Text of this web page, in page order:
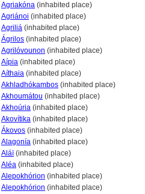
Agriakóna (inhabited place)
Agriánoi (inhabited place)
Agrili (inhabited place)
Ágrilos (inhabited place)
Agrilóvounon (inhabited place)
Aípia (inhabited place)
Aíthaia (inhabited place)
Akhladhókambos (inhabited place)
Akhoumátou (inhabited place)
Akhoúria (inhabited place)
Akovítika (inhabited place)
Ákovos (inhabited place)
Alagonía (inhabited place)
Aláï(inhabited place)
Aléa (inhabited place)
Alepokhórion (inhabited place)
Alepokhórion (inhabited place)